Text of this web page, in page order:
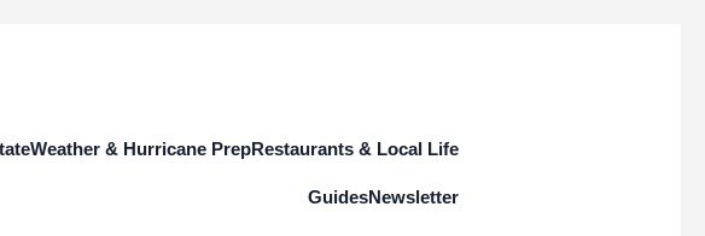
Weather & Hurricane PrepRestaurants & Local Life
GuidesNewsletter